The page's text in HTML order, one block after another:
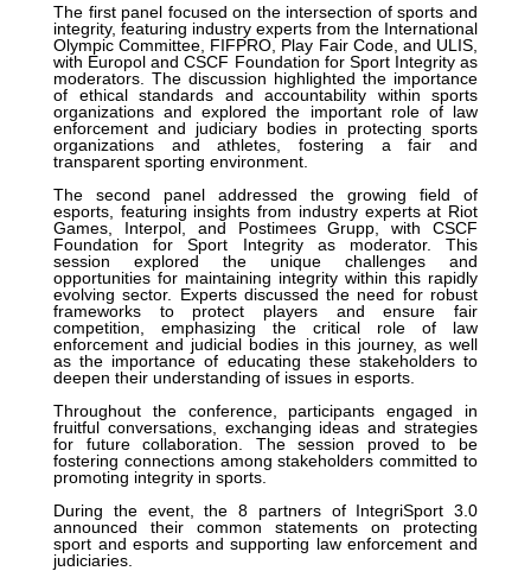
The first panel focused on the intersection of sports and
integrity, featuring industry experts from the International
Olympic Committee, FIFPRO, Play Fair Code, and ULIS,
with Europol and CSCF Foundation for Sport Integrity as
moderators. The discussion highlighted the importance
of ethical standards and accountability within sports
organizations and explored the important role of law
enforcement and judiciary bodies in protecting sports
organizations and athletes, fostering a fair and
transparent sporting environment.
The second panel addressed the growing field of
esports, featuring insights from industry experts at Riot
Games, Interpol, and Postimees Grupp, with CSCF
Foundation for Sport Integrity as moderator. This
session explored the unique challenges and
opportunities for maintaining integrity within this rapidly
evolving sector. Experts discussed the need for robust
frameworks to protect players and ensure fair
competition, emphasizing the critical role of law
enforcement and judicial bodies in this journey, as well
as the importance of educating these stakeholders to
deepen their understanding of issues in esports.
Throughout the conference, participants engaged in
fruitful conversations, exchanging ideas and strategies
for future collaboration. The session proved to be
fostering connections among stakeholders committed to
promoting integrity in sports.
During the event, the 8 partners of IntegriSport 3.0
announced their common statements on protecting
sport and esports and supporting law enforcement and
judiciaries.